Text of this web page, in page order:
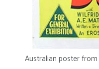
Australian poster